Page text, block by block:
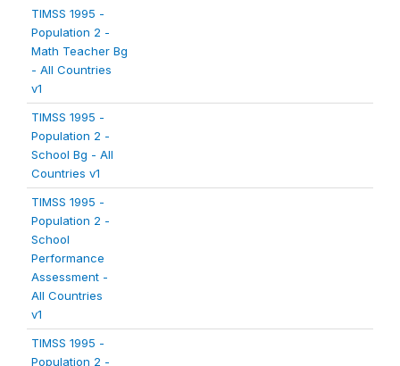
TIMSS 1995 -
Population 2 -
Math Teacher Bg
- All Countries
v1
TIMSS 1995 -
Population 2 -
School Bg - All
Countries v1
TIMSS 1995 -
Population 2 -
School
Performance
Assessment -
All Countries
v1
TIMSS 1995 -
Population 2 -